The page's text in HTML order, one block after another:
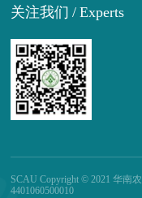
关注我们 / Experts
SCAU Copyright © 2021 华南
4401060500010